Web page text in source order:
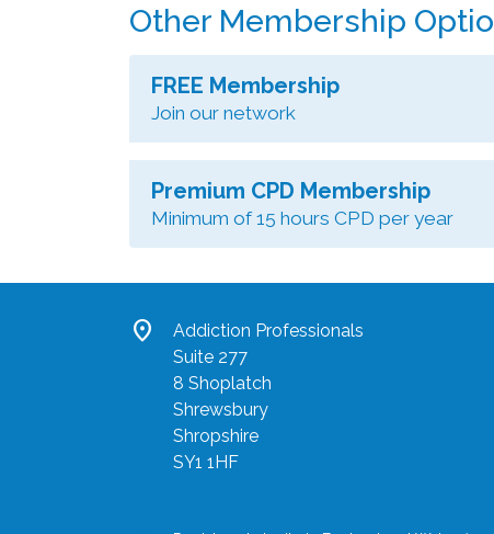
Other Membership
FREE Membership
Join our network
Premium CPD Membership
Minimum of 15 hours CPD per year
location_on
Addiction Professionals
Suite 277
8 Shoplatch
Shrewsbury
Shropshire
SY1 1HF